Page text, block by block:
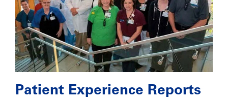
Patient Experience Reports